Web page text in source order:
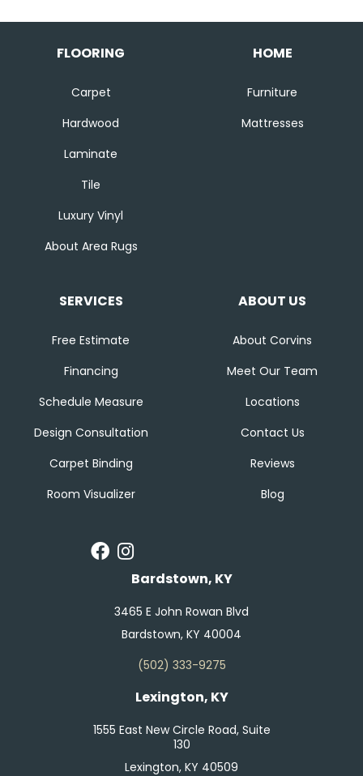
FLOORING
Carpet
Hardwood
Laminate
Tile
Luxury Vinyl
About Area Rugs
HOME
Furniture
Mattresses
SERVICES
Free Estimate
Financing
Schedule Measure
Design Consultation
Carpet Binding
Room Visualizer
ABOUT US
About Corvins
Meet Our Team
Locations
Contact Us
Reviews
Blog
Bardstown, KY
3465 E John Rowan Blvd
Bardstown, KY 40004
(502) 333-9275
Lexington, KY
1555 East New Circle Road, Suite
130
Lexington, KY 40509